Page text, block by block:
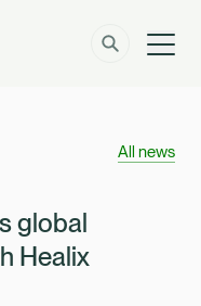
All news
global
Healix